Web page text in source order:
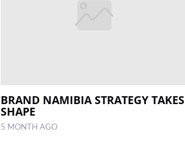
BRAND NAMIBIA STRATEGY TAKES
SHAPE
5 MONTH AGO